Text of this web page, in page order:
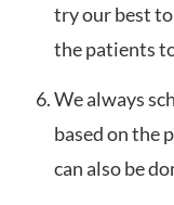
try our best
the patients
We always
based on the
can also be